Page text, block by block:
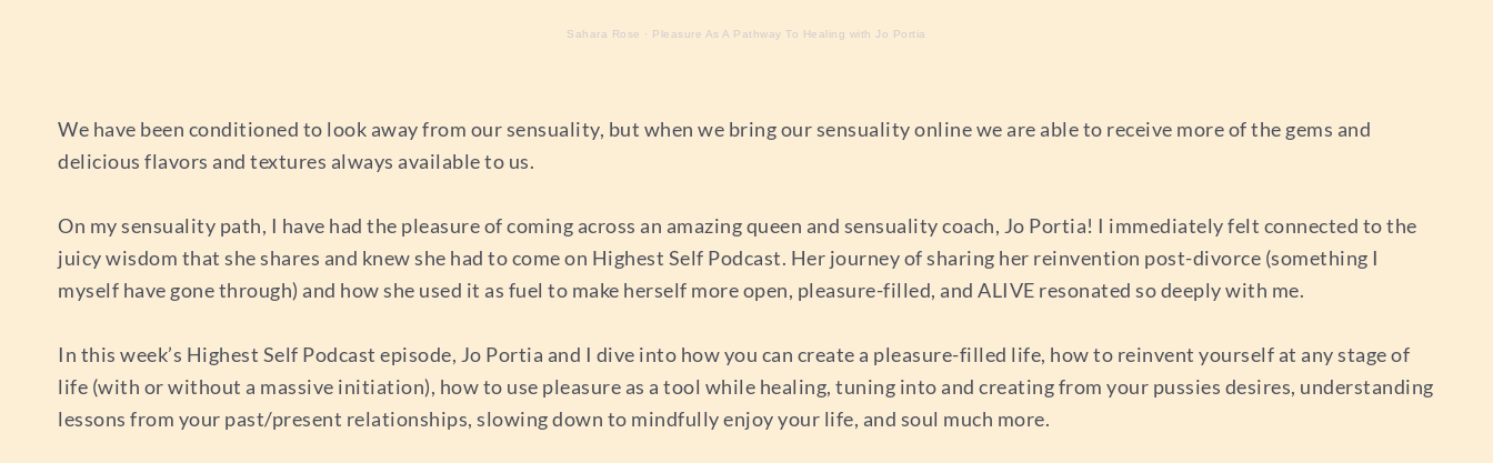
Sahara Rose · Pleasure As A Pathway To Healing with Jo Portia
We have been conditioned to look away from our sensuality, but when we bring our sensuality online we are able to receive more of the gems and
delicious flavors and textures always available to us.
On my sensuality path, I have had the pleasure of coming across an amazing queen and sensuality coach, Jo Portia! I immediately felt connected to the
juicy wisdom that she shares and knew she had to come on Highest Self Podcast. Her journey of sharing her reinvention post-divorce (something I
myself have gone through) and how she used it as fuel to make herself more open, pleasure-filled, and ALIVE resonated so deeply with me.
In this week’s Highest Self Podcast episode, Jo Portia and I dive into how you can create a pleasure-filled life, how to reinvent yourself at any stage of
life (with or without a massive initiation), how to use pleasure as a tool while healing, tuning into and creating from your pussies desires, understanding
lessons from your past/present relationships, slowing down to mindfully enjoy your life, and soul much more.